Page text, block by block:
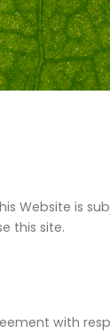
Website is
this site.
with